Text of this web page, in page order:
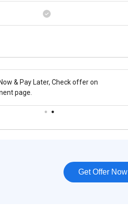
& Pay Later, Check offer on
page.
Get Offer Now